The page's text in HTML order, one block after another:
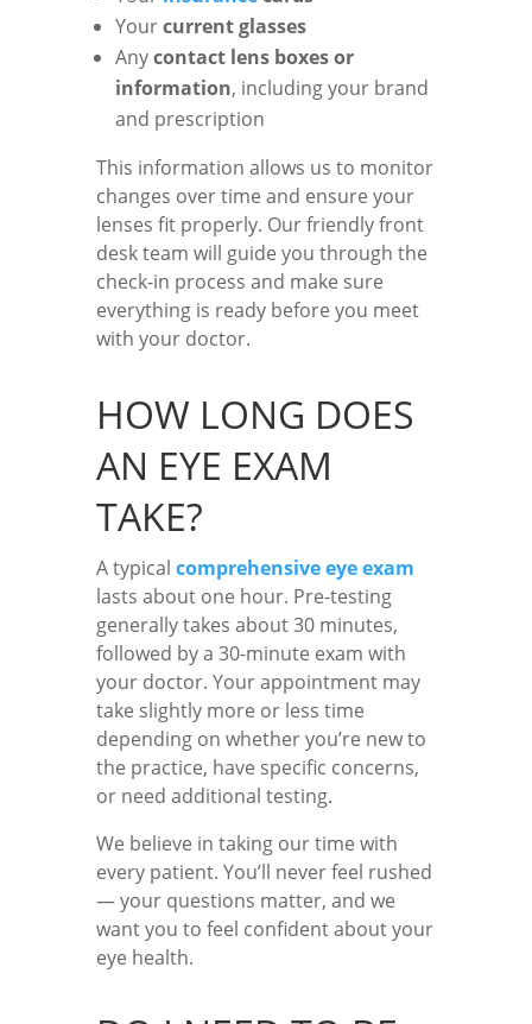
Yourcurrent glasses
Anycontact lens boxes or
information, including your brand
and prescription
This information allows us to monitor
changes over time and ensure your
lenses fit properly. Our friendly front
desk team will guide you through the
check-in process and make sure
everything is ready before you meet
with your doctor.
HOW LONG DOES
AN EYE EXAM
TAKE?
A typical comprehensive eye exam
lasts about one hour. Pre-testing
generally takes about 30 minutes,
followed by a 30-minute exam with
your doctor. Your appointment may
take slightly more or less time
depending on whether you’re new to
the practice, have specific concerns,
or need additional testing.
We believe in taking our time with
every patient. You’ll never feel rushed
— your questions matter, and we
want you to feel confident about your
eye health.